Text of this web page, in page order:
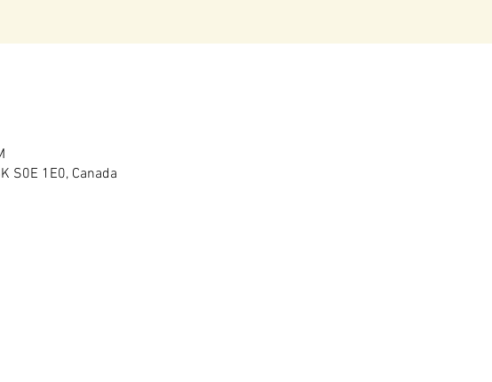
S0E 1E0, Canada